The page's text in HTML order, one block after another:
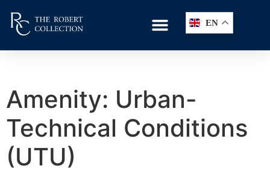
EN
Amenity: Urban-
Technical Conditions
(UTU)